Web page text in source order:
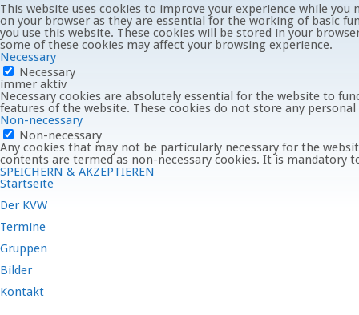
This website uses cookies to improve your experience while
on your browser as they are essential for the working of basic
you use this website. These cookies will be stored in your
some of these cookies may affect your browsing experience.
Necessary
Necessary
immer aktiv
Necessary cookies are absolutely essential for the website to
features of the website. These cookies do not store any
Non-necessary
Non-necessary
Any cookies that may not be particularly necessary for the
contents are termed as non-necessary cookies. It is
SPEICHERN & AKZEPTIEREN
Startseite
Der KVW
Termine
Gruppen
Bilder
Kontakt